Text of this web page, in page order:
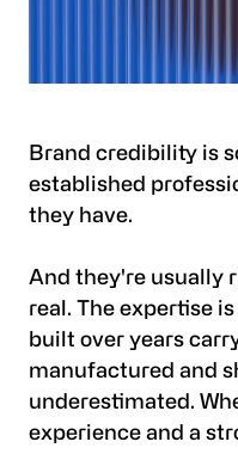
Brand credibility is
established
they have.
And they're usually
real. The expertise
built over years
manufactured and
underestimated.
experience and a